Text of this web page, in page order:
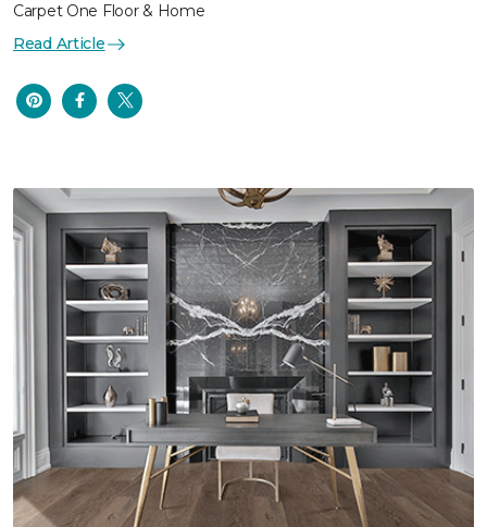
Carpet One Floor & Home
Read Article